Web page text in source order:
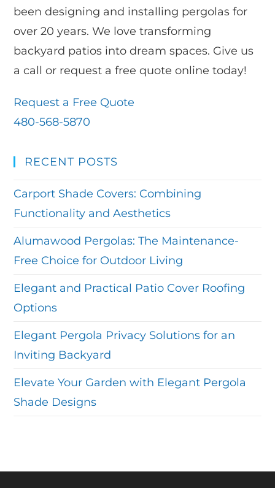
been designing and installing pergolas for
over 20 years. We love transforming
backyard patios into dream spaces. Give us
a call or request a free quote online today!
Request a Free Quote
480-568-5870
RECENT POSTS
Carport Shade Covers: Combining
Functionality and Aesthetics
Alumawood Pergolas: The Maintenance-
Free Choice for Outdoor Living
Elegant and Practical Patio Cover Roofing
Options
Elegant Pergola Privacy Solutions for an
Inviting Backyard
Elevate Your Garden with Elegant Pergola
Shade Designs